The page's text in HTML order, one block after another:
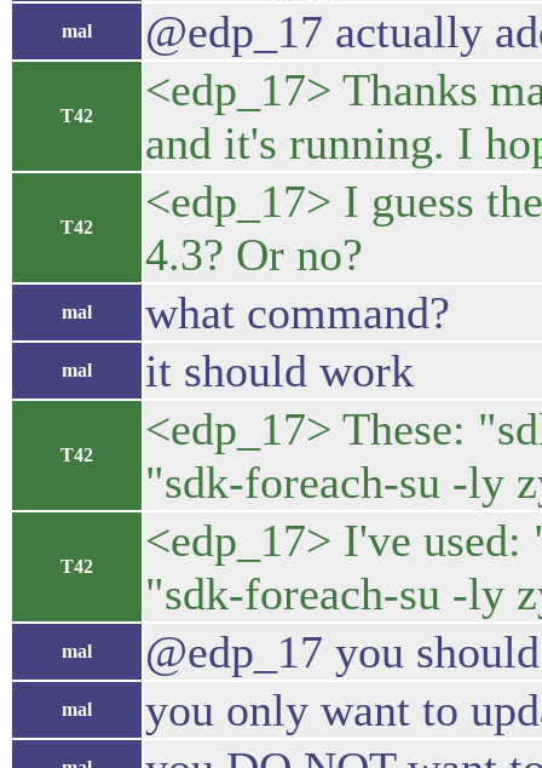
mal @edp_17 actually
T42
<edp_17> Thanks
and it's running. I
T42
<edp_17> I guess
4.3? Or no?
mal what command?
mal it should work
T42
<edp_17> These:
"sdk-foreach-su -ly
T42
<edp_17> I've
"sdk-foreach-su -ly
mal @edp_17 you
mal you only want to